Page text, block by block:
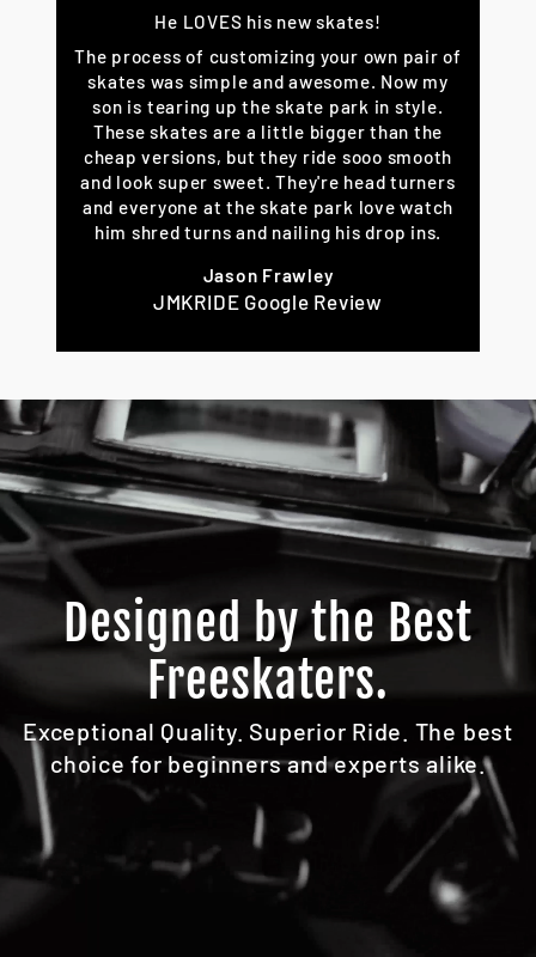
He LOVES his new skates!
The process of customizing your own pair of
skates was simple and awesome. Now my
son is tearing up the skate park in style.
These skates are a little bigger than the
cheap versions, but they ride sooo smooth
and look super sweet. They're head turners
and everyone at the skate park love watch
him shred turns and nailing his drop ins.
Jason Frawley
JMKRIDE Google Review
Designed by the Best
Freeskaters.
Exceptional Quality. Superior Ride. The best
choice for beginners and experts alike.